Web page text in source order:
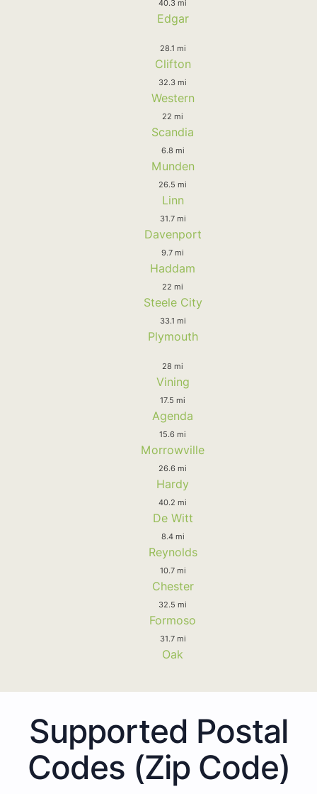
40.3 mi
Edgar
28.1 mi
Clifton
32.3 mi
Western
22 mi
Scandia
6.8 mi
Munden
26.5 mi
Linn
31.7 mi
Davenport
9.7 mi
Haddam
22 mi
Steele City
33.1 mi
Plymouth
28 mi
Vining
17.5 mi
Agenda
15.6 mi
Morrowville
26.6 mi
Hardy
40.2 mi
De Witt
8.4 mi
Reynolds
10.7 mi
Chester
32.5 mi
Formoso
31.7 mi
Oak
Supported Postal
Codes (Zip Code)